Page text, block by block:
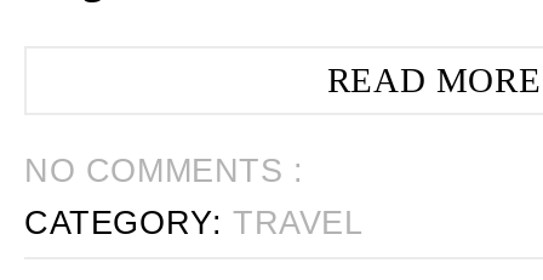
READ
NO COMMENTS :
CATEGORY:TRAVEL